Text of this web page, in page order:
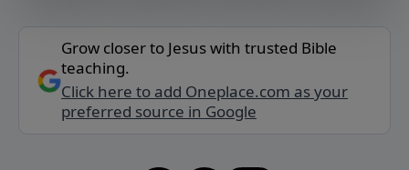
Grow closer to Jesus with trusted Bible
teaching.
Click here to add Oneplace.com as your
preferred source in Google